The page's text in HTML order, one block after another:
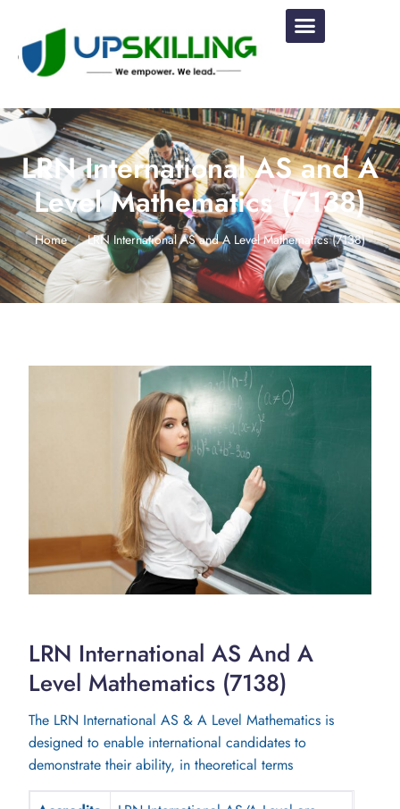
LRN International AS and A
Level Mathematics (7138)
Home LRN International AS and A Level Mathematics (7138)
LRN International AS And A
Level Mathematics (7138)
The LRN International AS & A Level Mathematics is
designed to enable international candidates to
demonstrate their ability, in theoretical terms